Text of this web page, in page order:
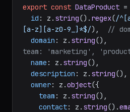
export const DataProduct
id : z. string(). regex(/
[a-z][a-z0-9_]*$/),
//
domain : z. string
team: 'marketing',
name : z. string(),
description : z. string(),
owner: z.object({
team : z. string(),
contact: z. string().